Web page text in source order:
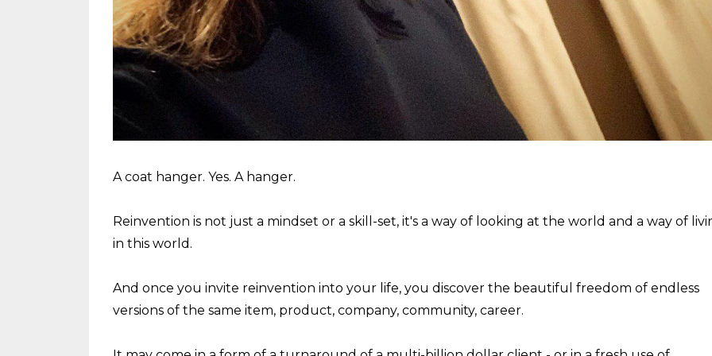
A coat hanger. Yes. A hanger.
Reinvention is not just a mindset or a skill-set, it's a way of looking at the world and a way of
in this world.
And once you invite reinvention into your life, you discover the beautiful freedom of endless
versions of the same item, product, company, community, career.